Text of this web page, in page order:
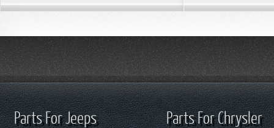
Parts For Jeeps Parts For Chrysler